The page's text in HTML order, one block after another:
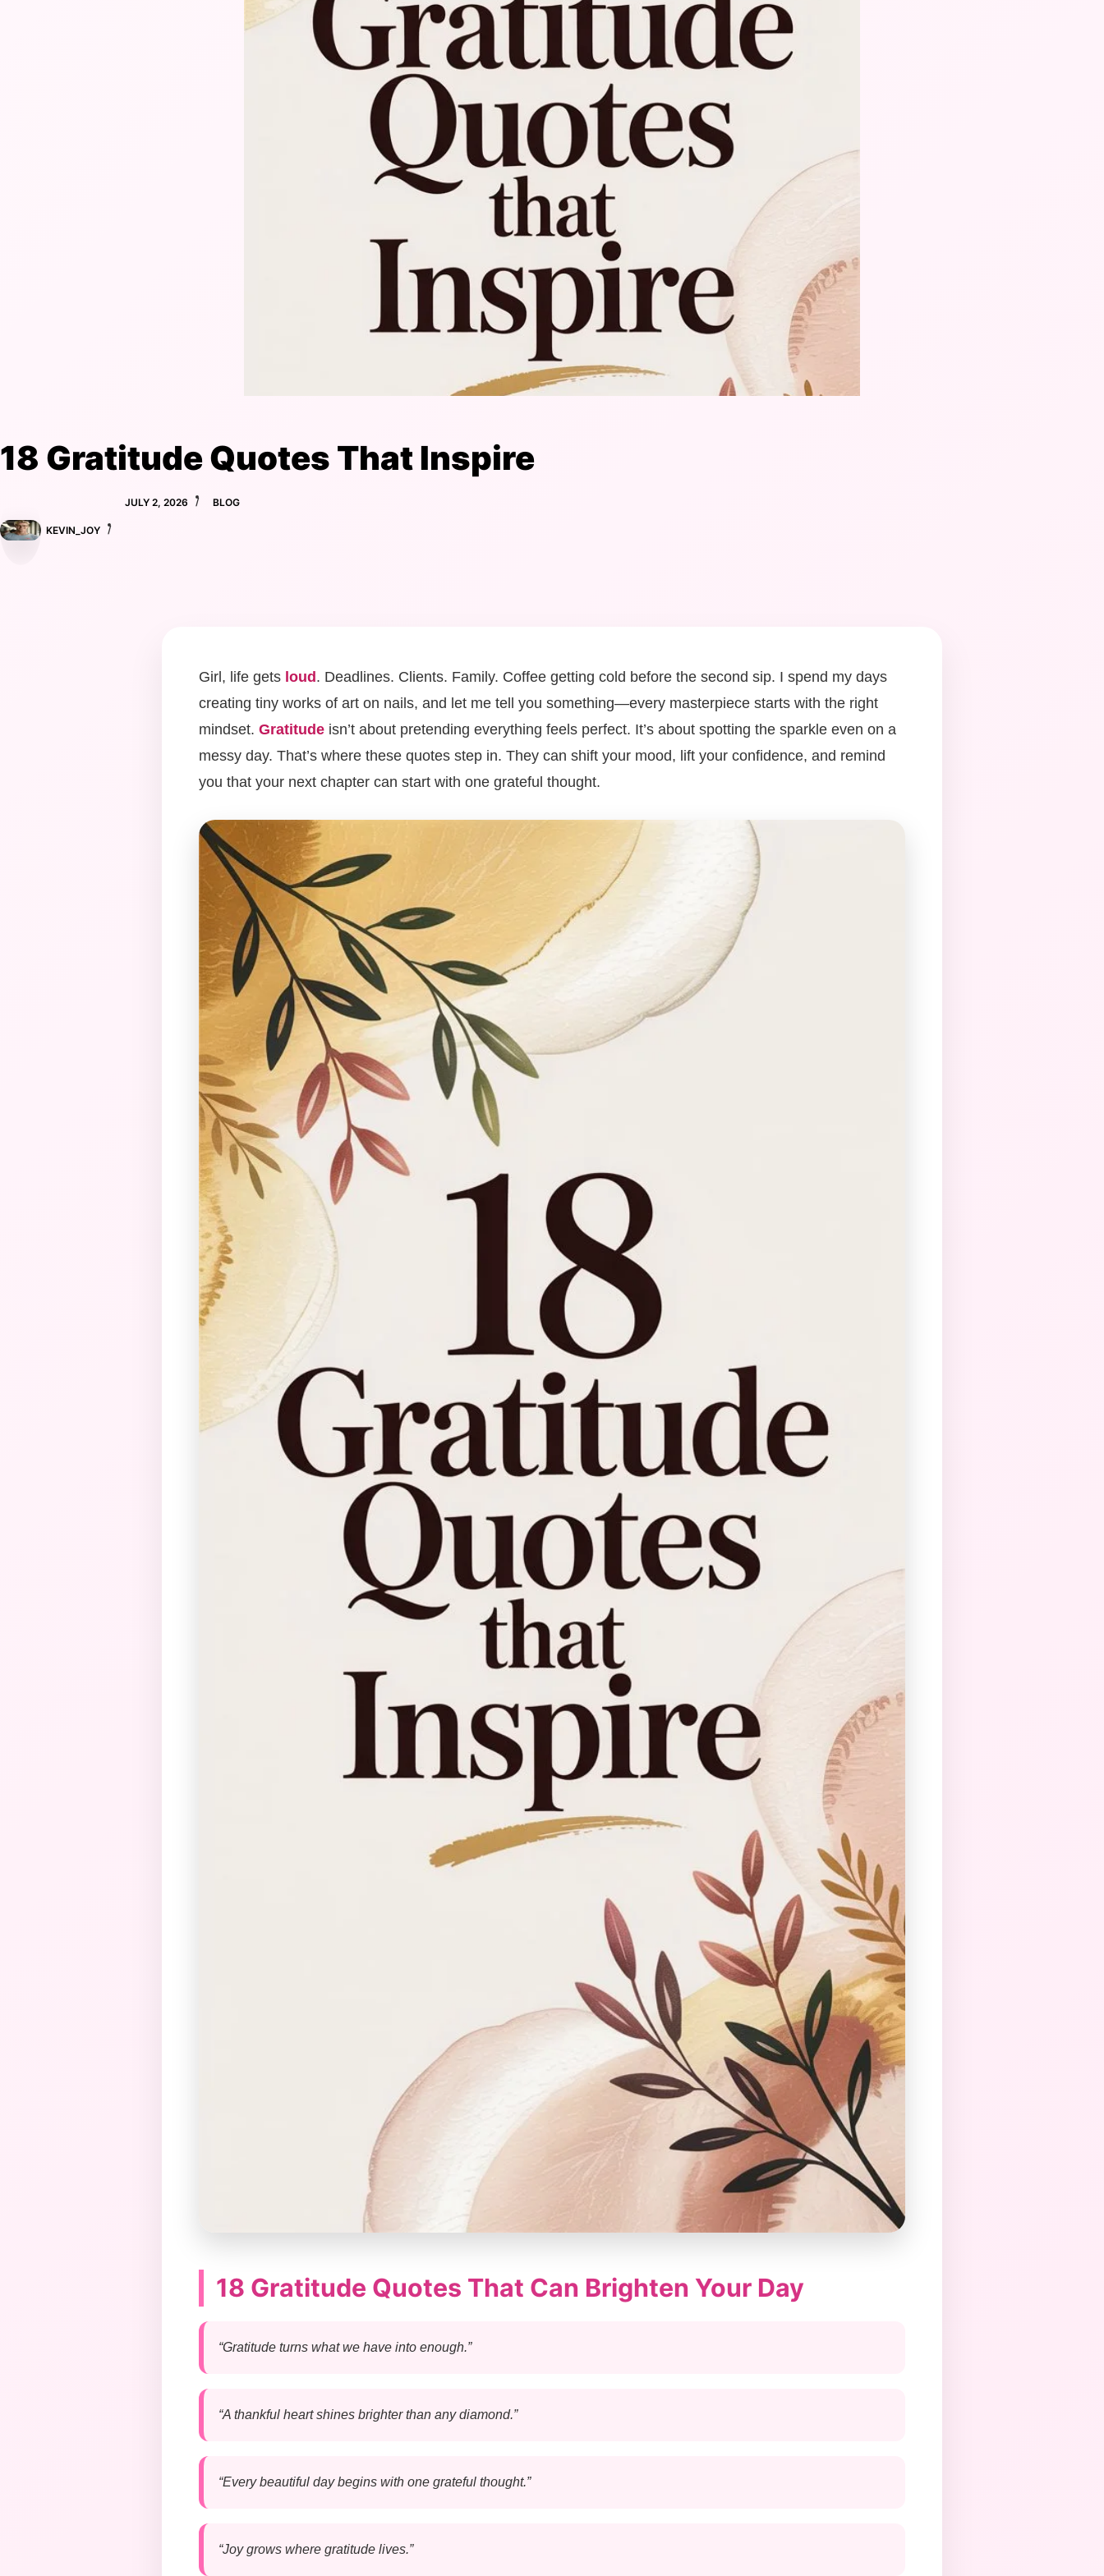
18 Gratitude Quotes That Inspire
KEVIN_JOY
JULY 2, 2026 BLOG
Girl, life gets loud . Deadlines. Clients. Family. Coffee getting cold before the second sip. I spend my days
creating tiny works of art on nails, and let me tell you something—every masterpiece starts with the right
mindset. Gratitude isn’t about pretending everything feels perfect. It’s about spotting the sparkle even on a
messy day. That’s where these quotes step in. They can shift your mood, lift your confidence, and remind
you that your next chapter can start with one grateful thought.
18 Gratitude Quotes That Can Brighten Your Day
“Gratitude turns what we have into enough.”
“A thankful heart shines brighter than any diamond.”
“Every beautiful day begins with one grateful thought.”
“Joy grows where gratitude lives.”